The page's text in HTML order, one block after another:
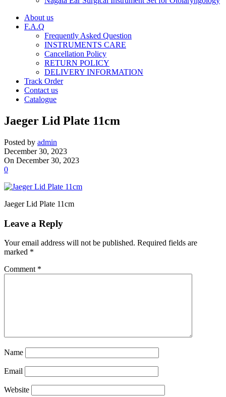
About us
F.A.Q
Frequently Asked Question
INSTRUMENTS CARE
Cancellation Policy
RETURN POLICY
DELIVERY INFORMATION
Track Order
Contact us
Catalogue
Jaeger Lid Plate 11cm
Posted by admin
December 30, 2023
On December 30, 2023
0
Jaeger Lid Plate 11cm
Leave a Reply
Your email address will not be published. Required fields are
marked *
Comment *
Name
Email
Website